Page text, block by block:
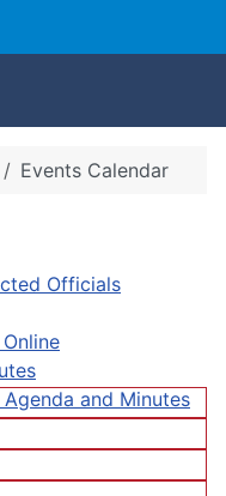
Officials
and Minutes
Events Calendar